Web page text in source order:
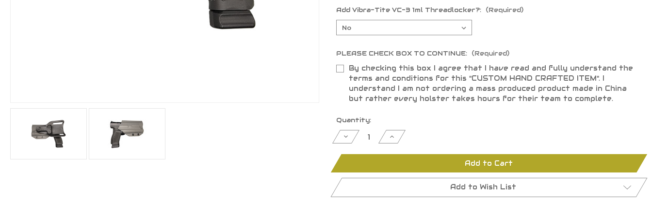
Add Vibra-Tite VC-3 1ml Threadlocker?: (Required)
PLEASE CHECK BOX TO CONTINUE: (Required)
By checking this box I agree that I have read and fully understand the
terms and conditions for this "CUSTOM HAND CRAFTED ITEM". I
understand I am not ordering a mass produced product made in China
but rather every holster takes hours for their team to complete.
Current
Stock:
Quantity:
Decrease
Quantity
undefined
Increase
Quantity
undefined
Add to Cart
Add to Wish List